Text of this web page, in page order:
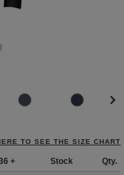
TO SEE THE SIZE CHART
+ Stock Qty.